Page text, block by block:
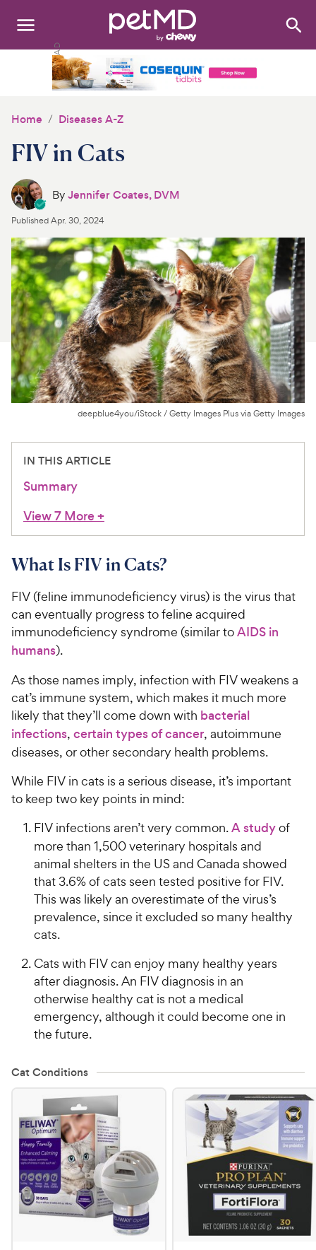
Search:
Discover
Product Reviews
Health Tools
About Us
For Vet Teams
Chat free with Chewy’s vet team
Home Diseases A-Z
FIV in Cats
ByJennifer Coates, DVM
PublishedApr. 30, 2024
deepblue4you/iStock / Getty Images Plus via Getty Images
IN THIS ARTICLE
Summary
View 7 More+
What Is FIV in Cats?
FIV (feline immunodeficiency virus) is the virus that
can eventually progress to feline acquired
immunodeficiency syndrome (similar toAIDS in
humans).
As those names imply, infection with FIV weakens a
cat’s immune system, which makes it much more
likely that they’ll come down with bacterial
infections, certain types of cancer, autoimmune
diseases, or other secondary health problems.
While FIV in cats is a serious disease, it’s important
to keep two key points in mind:
FIV infections aren’t very common.A studyof
more than 1,500 veterinary hospitals and
animal shelters in the US and Canada showed
that 3.6% of cats seen tested positive for FIV.
This was likely an overestimate of the virus’s
prevalence, since it excluded so many healthy
cats.
Cats with FIV can enjoy many healthy years
after diagnosis. An FIV diagnosis in an
otherwise healthy cat is not a medical
emergency, although it could become one in
the future.
Cat Conditions